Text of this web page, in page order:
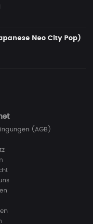
Neo City Pop)
(AGB)